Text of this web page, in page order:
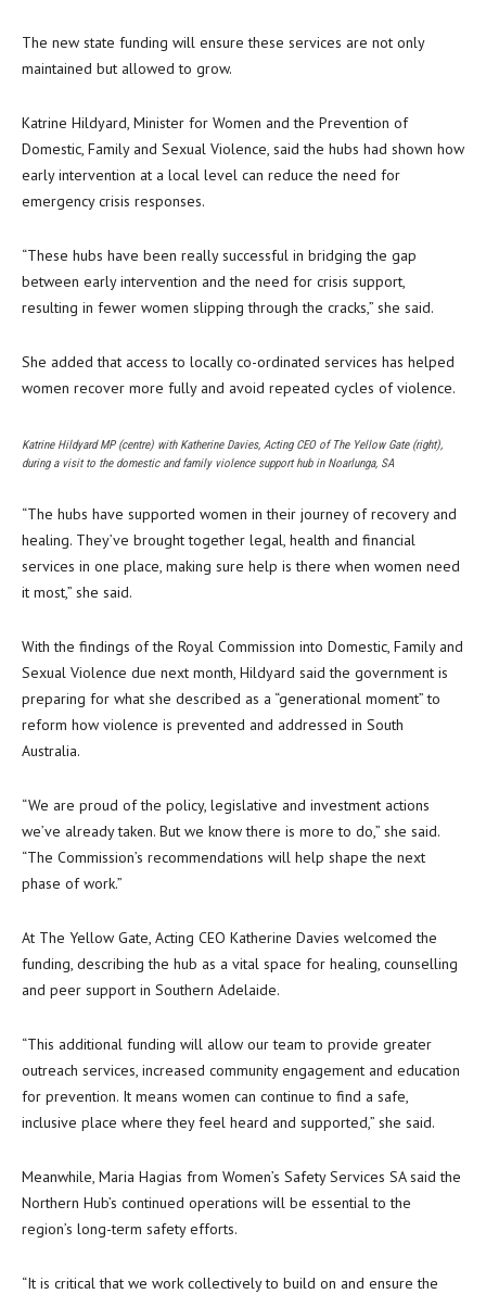
The new state funding will ensure these services are not only
maintained but allowed to grow.
Katrine Hildyard, Minister for Women and the Prevention of
Domestic, Family and Sexual Violence, said the hubs had shown how
early intervention at a local level can reduce the need for
emergency crisis responses.
“These hubs have been really successful in bridging the gap
between early intervention and the need for crisis support,
resulting in fewer women slipping through the cracks,” she said.
She added that access to locally co-ordinated services has helped
women recover more fully and avoid repeated cycles of violence.
Katrine Hildyard MP (centre) with Katherine Davies, Acting CEO of The Yellow Gate (right),
during a visit to the domestic and family violence support hub in Noarlunga, SA
“The hubs have supported women in their journey of recovery and
healing. They’ve brought together legal, health and financial
services in one place, making sure help is there when women need
it most,” she said.
With the findings of the Royal Commission into Domestic, Family and
Sexual Violence due next month, Hildyard said the government is
preparing for what she described as a “generational moment” to
reform how violence is prevented and addressed in South
Australia.
“We are proud of the policy, legislative and investment actions
we’ve already taken. But we know there is more to do,” she said.
“The Commission’s recommendations will help shape the next
phase of work.”
At The Yellow Gate, Acting CEO Katherine Davies welcomed the
funding, describing the hub as a vital space for healing, counselling
and peer support in Southern Adelaide.
“This additional funding will allow our team to provide greater
outreach services, increased community engagement and education
for prevention. It means women can continue to find a safe,
inclusive place where they feel heard and supported,” she said.
Meanwhile, Maria Hagias from Women’s Safety Services SA said the
Northern Hub’s continued operations will be essential to the
region’s long-term safety efforts.
“It is critical that we work collectively to build on and ensure the